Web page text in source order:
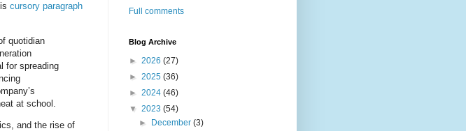
cursory paragraph
quotidian
for spreading
at school.
and the rise of
Full comments
Blog Archive
► 2026 (27)
► 2025 (36)
► 2024 (46)
▼ 2023 (54)
►
December(3)